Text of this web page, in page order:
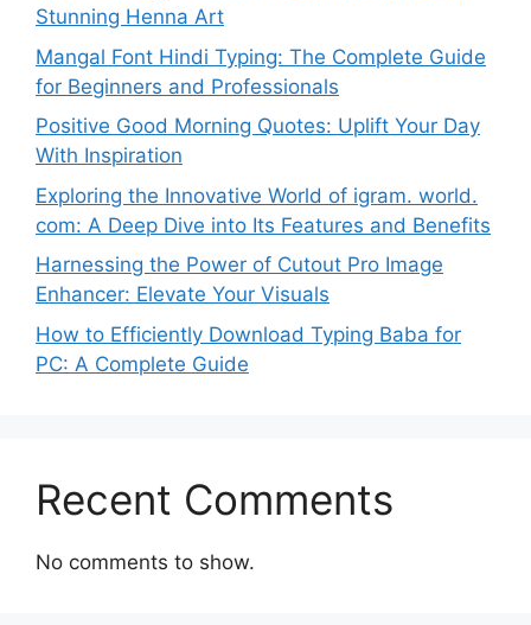
Stunning Henna Art
Mangal Font Hindi Typing: The Complete Guide
for Beginners and Professionals
Positive Good Morning Quotes: Uplift Your Day
With Inspiration
Exploring the Innovative World of igram. world.
com: A Deep Dive into Its Features and Benefits
Harnessing the Power of Cutout Pro Image
Enhancer: Elevate Your Visuals
How to Efficiently Download Typing Baba for
PC: A Complete Guide
Recent Comments
No comments to show.